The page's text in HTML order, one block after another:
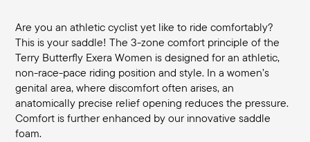
Are you an athletic cyclist yet like to ride comfortably?
This is your saddle! The 3-zone comfort principle of the
Terry Butterfly Exera Women is designed for an athletic,
non-race-pace riding position and style. In a women’s
genital area, where discomfort often arises, an
anatomically precise relief opening reduces the pressure.
Comfort is further enhanced by our innovative saddle
foam.